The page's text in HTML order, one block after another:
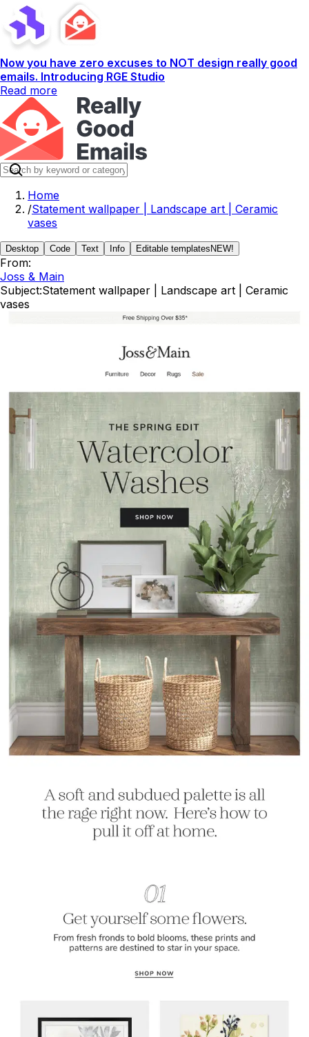
Now you have zero excuses to NOT design really good
emails. Introducing RGE Studio
Read more
Home
/Statement wallpaper | Landscape art | Ceramic
vases
Desktop Code Text Info Editable templates NEW!
From:
Joss & Main
Subject:Statement wallpaper | Landscape art | Ceramic
vases